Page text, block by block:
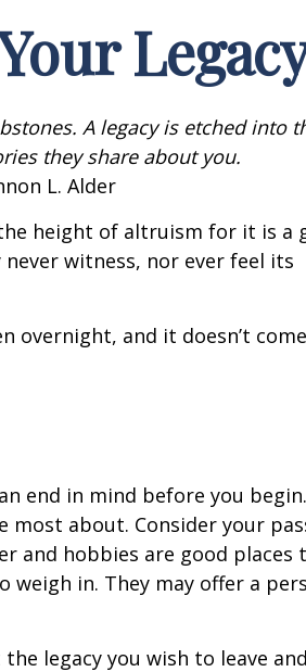
A legacy is etched into
they share about you.
L. Alder
height of altruism for it is a
witness, nor ever feel its
overnight, and it doesn’t
end in mind before you
most about. Consider your
and hobbies are good places
in. They may offer a
legacy you wish to leave